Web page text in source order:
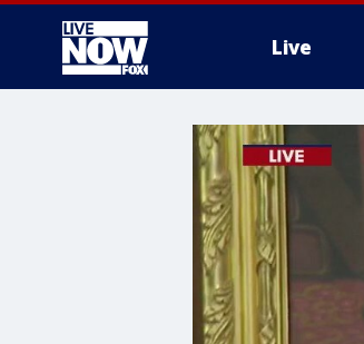
Live
More